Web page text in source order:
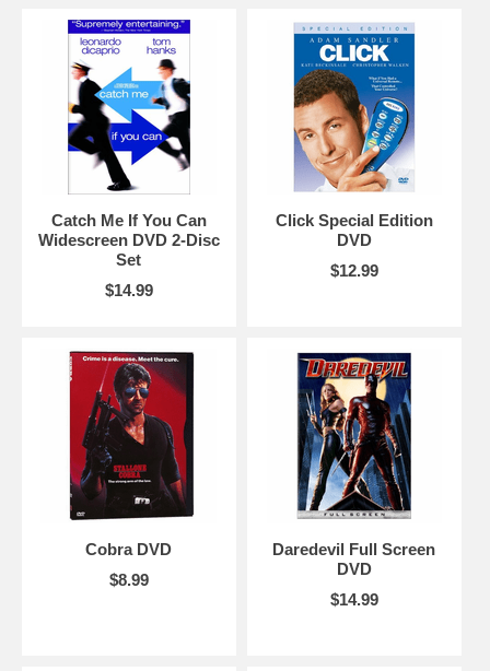
Catch Me If You Can
Widescreen DVD 2-Disc
Set
$14.99
Click Special Edition
DVD
$12.99
Cobra DVD
$8.99
Daredevil Full Screen
DVD
$14.99